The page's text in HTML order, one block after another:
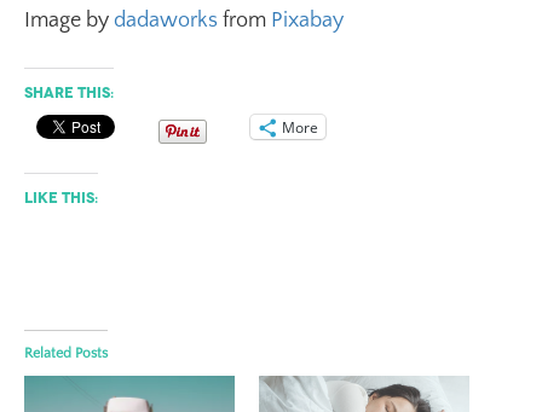
Image by dadaworks from Pixabay
Share this:
More
Like this:
Related Posts